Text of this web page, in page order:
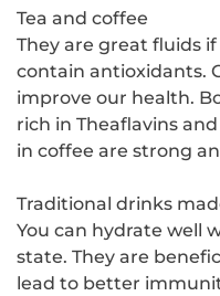
Tea and coffee
They are great fluids
contain antioxidants.
improve our health.
rich in Theaflavins
in coffee are strong
Traditional drinks
You can hydrate well
state. They are
lead to better